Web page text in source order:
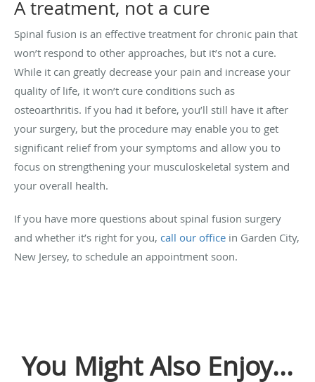
A treatment, not a cure
Spinal fusion is an effective treatment for chronic pain that
won’t respond to other approaches, but it’s not a cure.
While it can greatly decrease your pain and increase your
quality of life, it won’t cure conditions such as
osteoarthritis. If you had it before, you’ll still have it after
your surgery, but the procedure may enable you to get
significant relief from your symptoms and allow you to
focus on strengthening your musculoskeletal system and
your overall health.
If you have more questions about spinal fusion surgery
and whether it’s right for you, call our office in Garden City,
New Jersey, to schedule an appointment soon.
You Might Also Enjoy...